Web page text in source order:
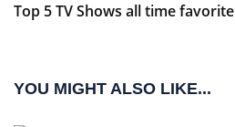
Top 5 TV Shows all time favorite
YOU MIGHT ALSO LIKE...